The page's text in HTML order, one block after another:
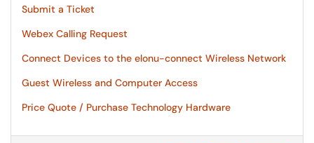
Submit a Ticket
Webex Calling Request
Connect Devices to the elonu-connect Wireless Network
Guest Wireless and Computer Access
Price Quote / Purchase Technology Hardware